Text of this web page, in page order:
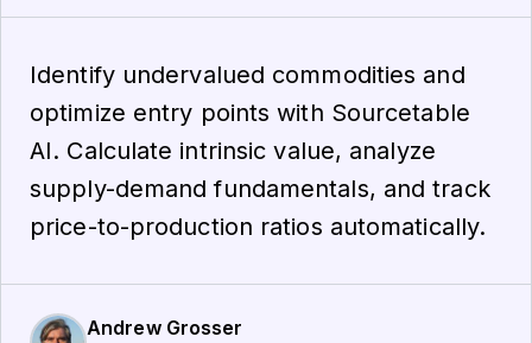
Identify undervalued commodities and
optimize entry points with Sourcetable
AI. Calculate intrinsic value, analyze
supply-demand fundamentals, and track
price-to-production ratios automatically.
Andrew Grosser